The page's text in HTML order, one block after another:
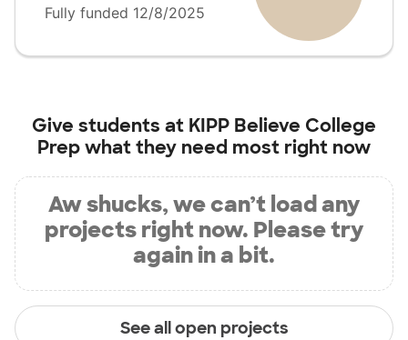
Fully funded 12/8/2025
Give students at KIPP Believe College
Prepwhat they need most right now
Aw shucks, we can’t load any
projects right now. Please try
again in a bit.
See all open projects